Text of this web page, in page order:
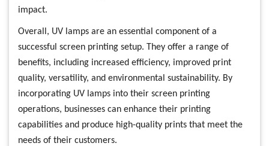
impact.
Overall, UV lamps are an essential component of a
successful screen printing setup. They offer a range of
benefits, including increased efficiency, improved print
quality, versatility, and environmental sustainability. By
incorporating UV lamps into their screen printing
operations, businesses can enhance their printing
capabilities and produce high-quality prints that meet the
needs of their customers.